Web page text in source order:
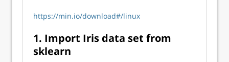
https://min.io/download#/linux
1. Import Iris data set from
sklearn